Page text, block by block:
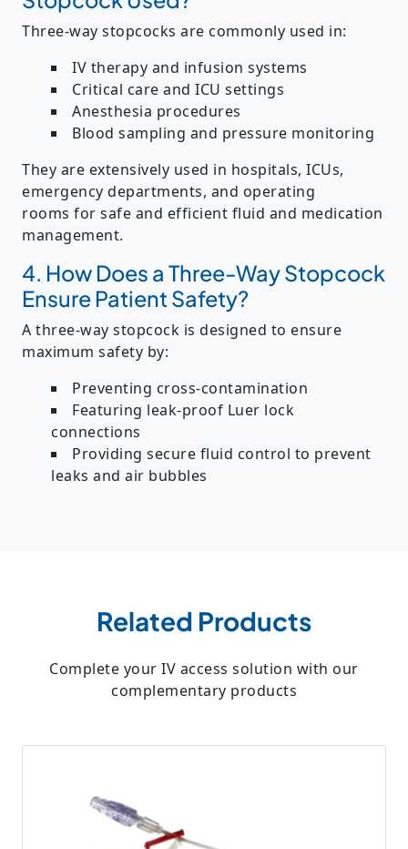
Three-way stopcocks are commonly used in:
IV therapy and infusion systems
Critical care and ICU settings
Anesthesia procedures
Blood sampling and pressure monitoring
They are extensively used in hospitals, ICUs,
emergency departments, and operating
rooms for safe and efficient fluid and medication
management.
4. How Does a Three-Way Stopcock
Ensure Patient Safety?
A three-way stopcock is designed to ensure
maximum safety by:
Preventing cross-contamination
Featuring leak-proof Luer lock
connections
Providing secure fluid control to prevent
leaks and air bubbles
Related Products
Complete your IV access solution with our
complementary products